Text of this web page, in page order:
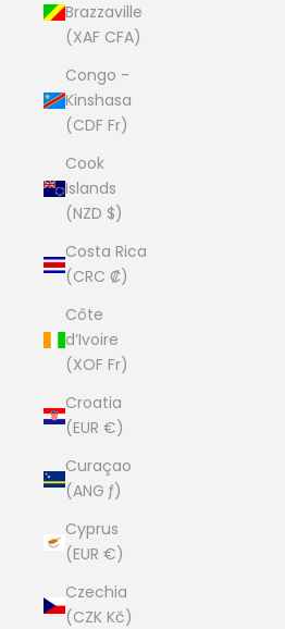
Brazzaville
(XAF CFA)
Congo -
Kinshasa
(CDF Fr)
Cook
Islands
(NZD $)
Costa Rica
(CRC ₡)
Côte
d’Ivoire
(XOF Fr)
Croatia
(EUR €)
Curaçao
(ANG ƒ)
Cyprus
(EUR €)
Czechia
(CZK Kč)